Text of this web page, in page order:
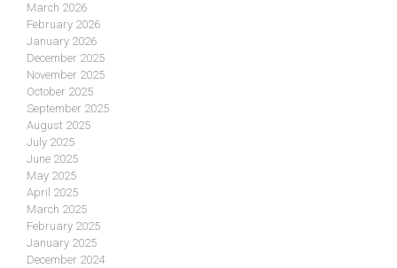
March 2026
February 2026
January 2026
December 2025
November 2025
October 2025
September 2025
August 2025
July 2025
June 2025
May 2025
April 2025
March 2025
February 2025
January 2025
December 2024